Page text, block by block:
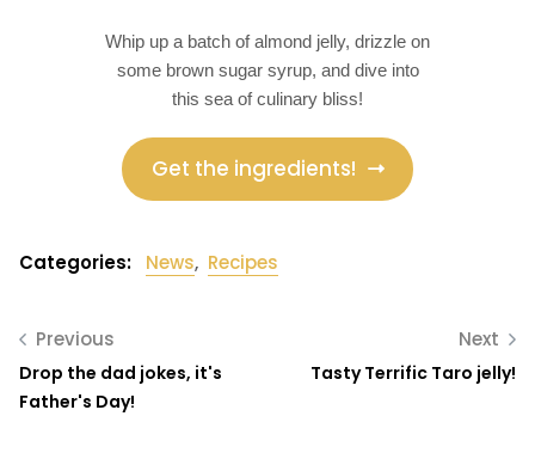
Whip up a batch of almond jelly, drizzle on
some brown sugar syrup, and dive into
this sea of culinary bliss!
Get the ingredients!
Categories: News, Recipes
Previous
Drop the dad jokes, it's
Father's Day!
Next
Tasty Terrific Taro jelly!